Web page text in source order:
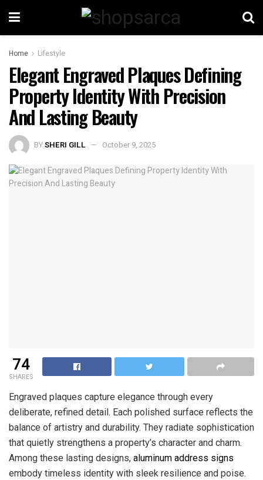
Home Lifestyle
Elegant Engraved Plaques Defining
Property Identity With Precision
And Lasting Beauty
BYSHERI GILL October 9, 2025
74
SHARES
Engraved plaques capture elegance through every
deliberate, refined detail. Each polished surface reflects the
balance of artistry and durability. They radiate sophistication
that quietly strengthens a property’s character and charm.
Among these lasting designs, aluminum address signs
embody timeless identity with sleek resilience and poise.